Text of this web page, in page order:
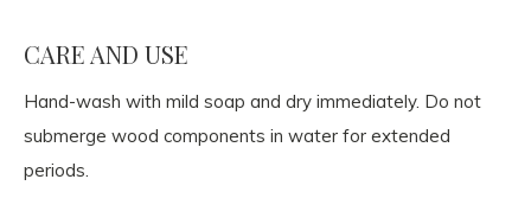
CARE AND USE
Hand-wash with mild soap and dry immediately. Do not
submerge wood components in water for extended
periods.